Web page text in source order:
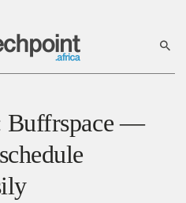
Buffrspace —